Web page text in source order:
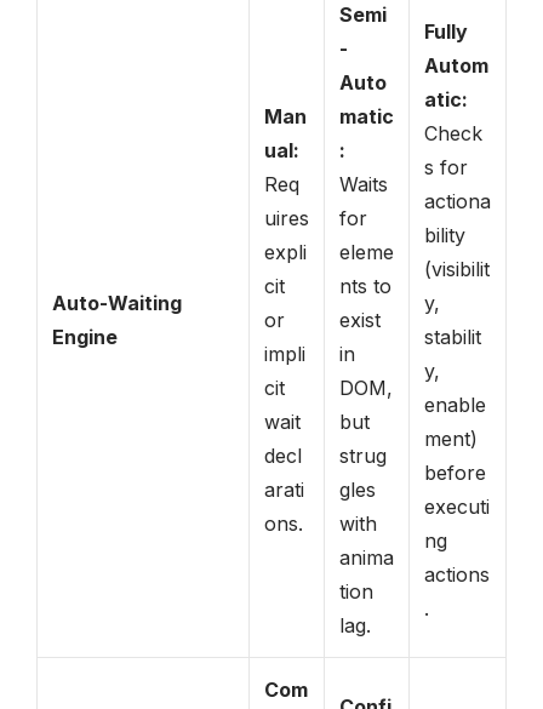
Auto-Waiting
Engine
Man
ual:
Req
uires
expli
cit
or
impli
cit
wait
decl
arati
ons.
Semi
-
Auto
matic
:
Waits
for
eleme
nts to
exist
in
DOM,
but
strug
gles
with
anima
tion
lag.
Fully
Autom
atic:
Check
s for
actiona
bility
(visibilit
y,
stabilit
y,
enable
ment)
before
executi
ng
actions
.
Com